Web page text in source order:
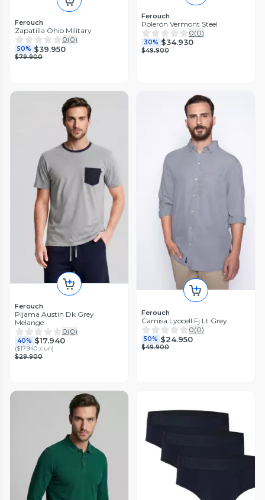
Ferouch
Zapatilla Ohio Military
0(0)
50% $39.950
$79.900
Ferouch
Polerón Vermont Steel
0(0)
30% $34.930
$49.900
Ferouch
Pijama Austin Dk Grey
Melange
0(0)
40% $17.940
($17.940 x un)
$29.900
Ferouch
Camisa Lyocell Fj Lt Grey
0(0)
50% $24.950
$49.900